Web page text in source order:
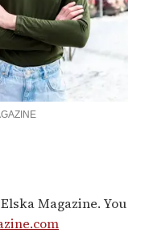
Magazine. You